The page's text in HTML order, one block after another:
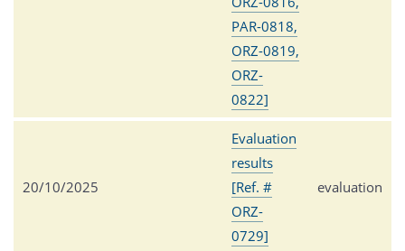
PAR-0818,
ORZ-0819,
ORZ-
0822]
20/10/2025
Evaluation
results
[Ref. #
ORZ-
0729]
evaluation